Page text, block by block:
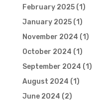
February 2025(1)
January 2025(1)
November 2024 (1)
October 2024 (1)
September 2024 (1)
August 2024 (1)
June 2024 (2)